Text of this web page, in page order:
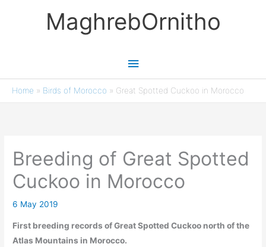
MaghrebOrnitho
Main
Menu
Home » Birds of Morocco » Great Spotted Cuckoo in Morocco
Breeding of Great Spotted
Cuckoo in Morocco
6 May 2019
First breeding records of Great Spotted Cuckoo north of the
Atlas Mountains in Morocco.